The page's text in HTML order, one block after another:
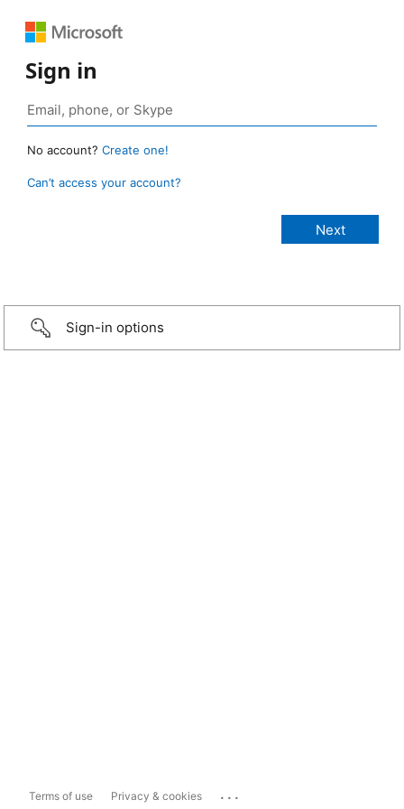
Sign in
No account? Create one!
Can’t access your account?
Sign-in options
Terms of use Privacy & cookies ...